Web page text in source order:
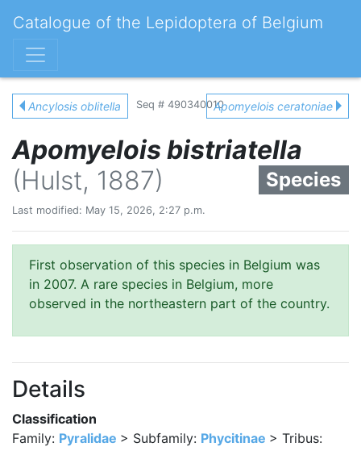
Catalogue of the Lepidoptera of Belgium
Ancylosis oblitella Seq # 490340010Apomyelois ceratoniae
Apomyelois bistriatella
(Hulst, 1887)
Species
Last modified: May 15, 2026, 2:27 p.m.
First observation of this species in Belgium was
in 2007. A rare species in Belgium, more
observed in the northeastern part of the country.
Details
Classification
Family: Pyralidae > Subfamily: Phycitinae > Tribus: